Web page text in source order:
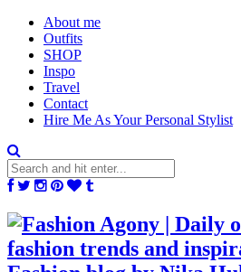
About me
Outfits
SHOP
Inspo
Travel
Contact
Hire Me As Your Personal Stylist